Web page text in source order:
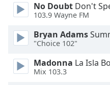
Font
Family
Reset
Done
No Doubt Don't
103.9 Wayne FM
Bryan Adams
"Choice 102"
Madonna La Isla
Mix 103.3